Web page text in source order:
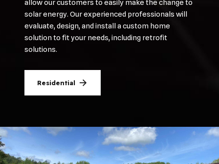
allow our customers to easily make the change to
solar energy. Our experienced professionals will
evaluate, design, and install a custom home
solution to fit your needs, including retrofit
solutions.
Residential